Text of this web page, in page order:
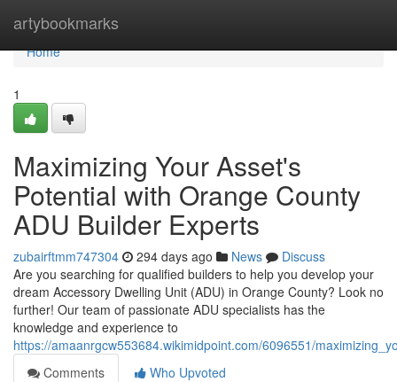
artybookmarks
Home
Home
1
Maximizing Your Asset's
Potential with Orange County
ADU Builder Experts
zubairftmm747304 294 days ago News
Discuss
Are you searching for qualified builders to help you develop your
dream Accessory Dwelling Unit (ADU) in Orange County? Look no
further! Our team of passionate ADU specialists has the
knowledge and experience to
https://amaanrgcw553684.wikimidpoint.com/6096551/
Comments
Who Upvoted